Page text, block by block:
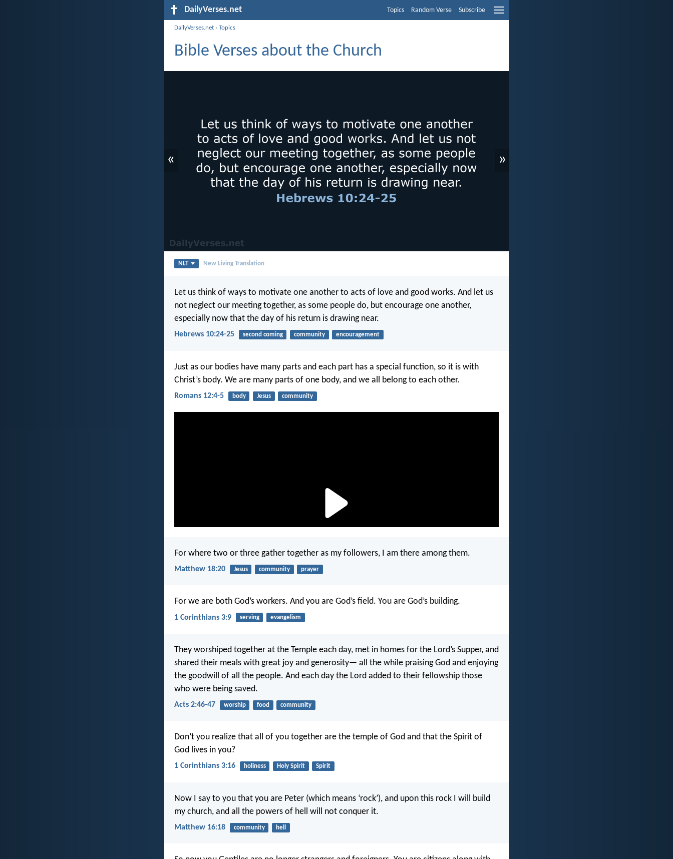
DailyVerses.net Topics Random Verse Subscribe
DailyVerses.net ›Topics
Bible Verses about the Church
« »
NLT New Living Translation
Let us think of ways to motivate one another to acts of love and good works. And let us
not neglect our meeting together, as some people do, but encourage one another,
especially now that the day of his return is drawing near.
Hebrews 10:24-25 second coming community encouragement
Just as our bodies have many parts and each part has a special function, so it is with
Christ’s body. We are many parts of one body, and we all belong to each other.
Romans 12:4-5 body Jesus community
For where two or three gather together as my followers, I am there among them.
Matthew 18:20 Jesus community prayer
For we are both God’s workers. And you are God’s field. You are God’s building.
1 Corinthians 3:9 serving evangelism
They worshiped together at the Temple each day, met in homes for the Lord’s Supper, and
shared their meals with great joy and generosity— all the while praising God and enjoying
the goodwill of all the people. And each day the Lord added to their fellowship those
who were being saved.
Acts 2:46-47 worship food community
Don’t you realize that all of you together are the temple of God and that the Spirit of
God lives in you?
1 Corinthians 3:16 holiness Holy Spirit Spirit
Now I say to you that you are Peter (which means ‘rock’), and upon this rock I will build
my church, and all the powers of hell will not conquer it.
Matthew 16:18 community hell